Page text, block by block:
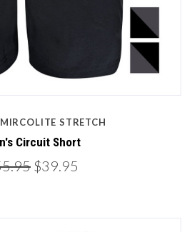
STRETCH
Circuit Short
$39.95